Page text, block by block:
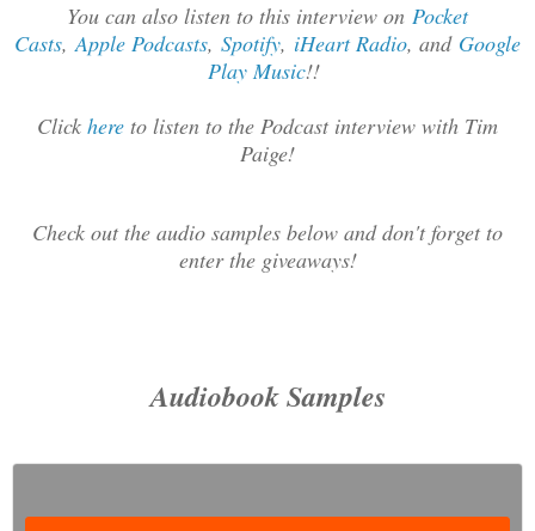
You can also listen to this interview on Pocket
Casts,Apple Podcasts, Spotify, iHeart Radio, and Google
Play Music!!
Click here to listen to the Podcast interview with Tim
Paige!
Check out the audio samples below and don't forget to
enter the giveaways!
Audiobook Samples